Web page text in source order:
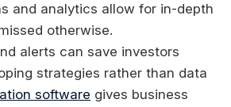
and analytics allow for in-depth
otherwise.
alerts can save investors
strategies rather than data
software gives business